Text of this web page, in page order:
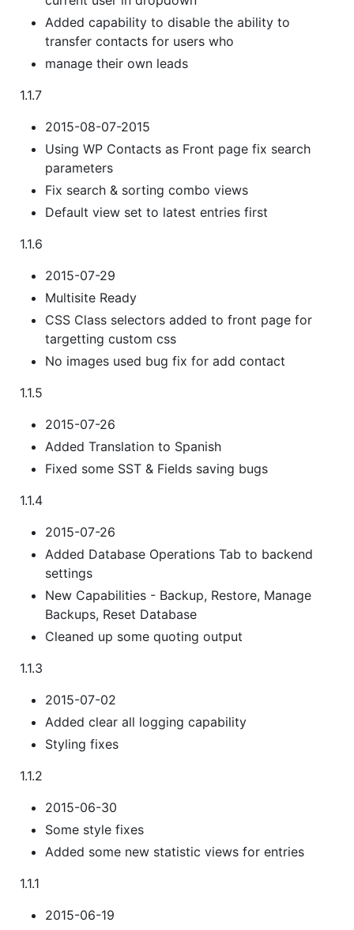
Added capability to disable the ability to
transfer contacts for users who
manage their own leads
1.1.7
2015-08-07-2015
Using WP Contacts as Front page fix search
parameters
Fix search & sorting combo views
Default view set to latest entries first
1.1.6
2015-07-29
Multisite Ready
CSS Class selectors added to front page for
targetting custom css
No images used bug fix for add contact
1.1.5
2015-07-26
Added Translation to Spanish
Fixed some SST & Fields saving bugs
1.1.4
2015-07-26
Added Database Operations Tab to backend
settings
New Capabilities - Backup, Restore, Manage
Backups, Reset Database
Cleaned up some quoting output
1.1.3
2015-07-02
Added clear all logging capability
Styling fixes
1.1.2
2015-06-30
Some style fixes
Added some new statistic views for entries
1.1.1
2015-06-19